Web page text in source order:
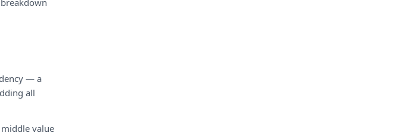
— a
all
value